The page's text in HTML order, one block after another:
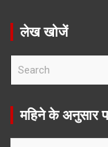
लेख खोजें
r
महिने के अनुसार